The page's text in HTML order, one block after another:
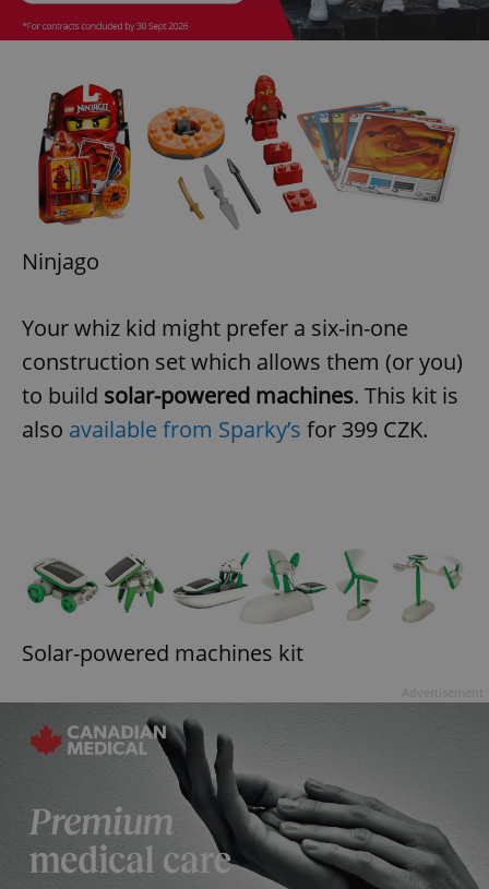
Ninjago
Your whiz kid might prefer a six-in-one
construction set which allows them (or you)
to build solar-powered machines. This kit is
also available from Sparky’s for 399 CZK.
Solar-powered machines kit